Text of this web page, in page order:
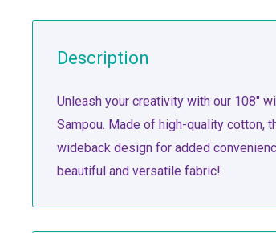
Description
Unleash your creativity with our 108"
Sampou. Made of high-quality
wideback design for added
beautiful and versatile fabric!